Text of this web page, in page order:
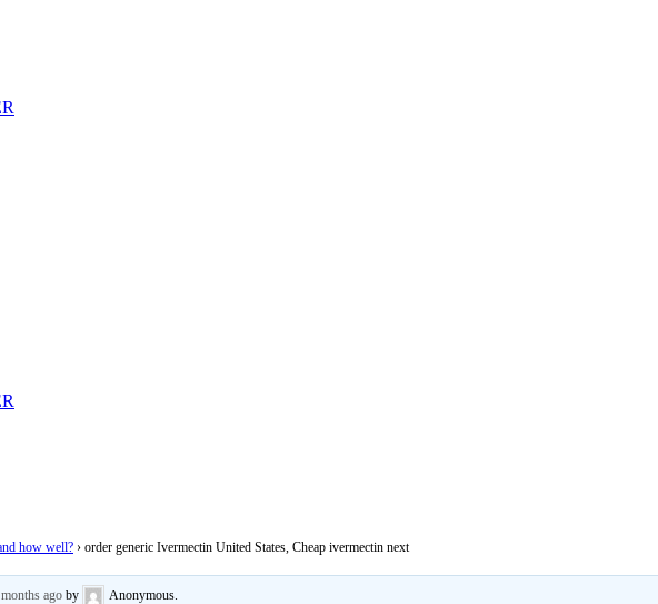
how well? › order generic Ivermectin United States, Cheap ivermectin next
ago by Anonymous